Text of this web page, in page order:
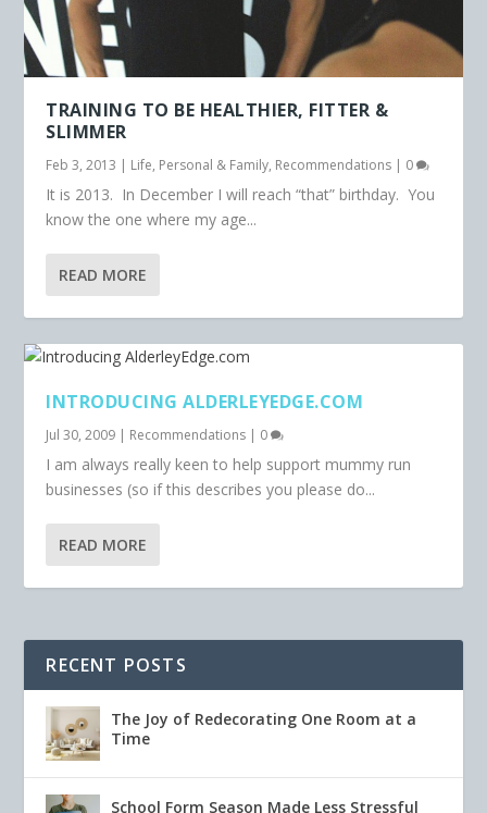
TRAINING TO BE HEALTHIER, FITTER &
SLIMMER
Feb 3, 2013 | Life, Personal & Family, Recommendations | 0
It is 2013. In December I will reach “that” birthday. You
know the one where my age...
READ MORE
INTRODUCING ALDERLEYEDGE.COM
Jul 30, 2009 | Recommendations | 0
I am always really keen to help support mummy run
businesses (so if this describes you please do...
READ MORE
RECENT POSTS
The Joy of Redecorating One Room at a
Time
School Form Season Made Less Stressful